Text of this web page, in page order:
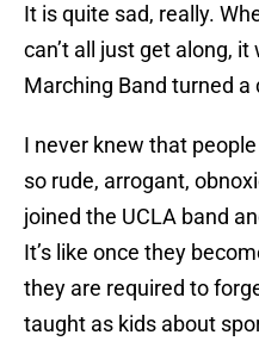
It is quite sad, really.
can’t all just get along,
Marching Band turned a
I never knew that
so rude, arrogant,
joined the UCLA band
It’s like once they
they are required to
taught as kids about